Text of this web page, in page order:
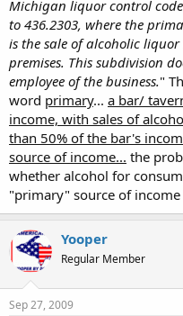
That would mean I CAN
While in those places, I
forbiden. Correct?
This would mean you could
their income is 99%+
consumption.
Someone correct me if I'm
Michigan liquor control code
to 436.2303, where the
is the sale of alcoholic
premises. This subdivision
employee of the business."
word primary... a bar/
income, with sales of
than 50% of the bar's
source of income... the
whether alcohol for
"primary" source of income
Yooper
Regular Member
Sep 27, 2009